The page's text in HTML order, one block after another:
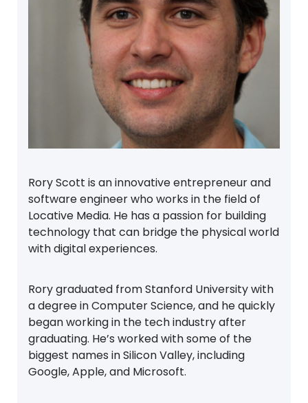
Rory Scott is an innovative entrepreneur and
software engineer who works in the field of
Locative Media. He has a passion for building
technology that can bridge the physical world
with digital experiences.
Rory graduated from Stanford University with
a degree in Computer Science, and he quickly
began working in the tech industry after
graduating. He’s worked with some of the
biggest names in Silicon Valley, including
Google, Apple, and Microsoft.